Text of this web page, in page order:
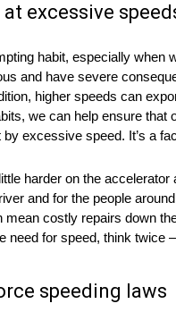
excessive
habit, especially when
and have severe
higher speeds can
we can help ensure
excessive speed. It’s a
harder on the
and for the people
costly repairs down
need for speed, think
speeding laws